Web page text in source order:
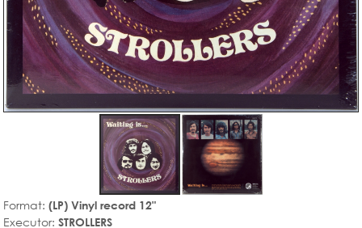
Format: (LP) Vinyl record 12"
Executor: STROLLERS